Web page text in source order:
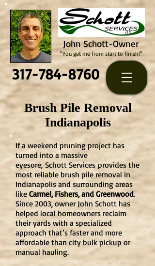
John Schott-Owner
317-784-8760
"You get me from start to finish!"
Brush Pile Removal
Indianapolis
If a weekend pruning project has
turned into a massive
eyesore, Schott Services provides the
most reliable brush pile removal in
Indianapolis and surrounding areas
like Carmel, Fishers, and Greenwood.
Since 2003, owner John Schott has
helped local homeowners reclaim
their yards with a specialized
approach that’s faster and more
affordable than city bulk pickup or
manual hauling.